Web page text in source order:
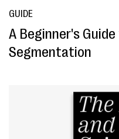
GUIDE
A Beginner's
Segmentation